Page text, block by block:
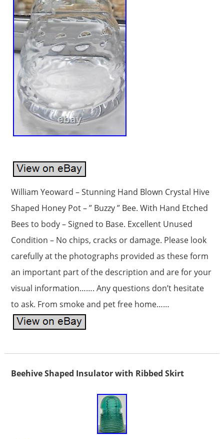
William Yeoward – Stunning Hand Blown Crystal Hive
Shaped Honey Pot – ” Buzzy ” Bee. With Hand Etched
Bees to body – Signed to Base. Excellent Unused
Condition – No chips, cracks or damage. Please look
carefully at the photographs provided as these form
an important part of the description and are for your
visual information……. Any questions don’t hesitate
to ask. From smoke and pet free home……
Beehive Shaped Insulator with Ribbed Skirt